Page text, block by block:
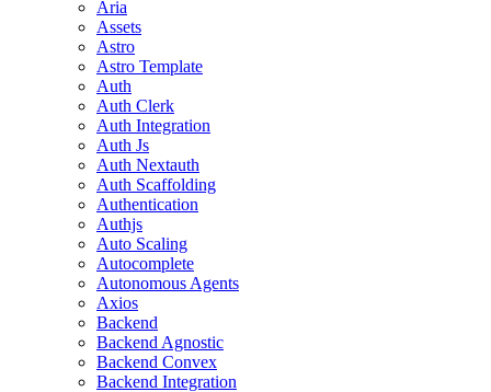
Aria
Assets
Astro
Astro Template
Auth
Auth Clerk
Auth Integration
Auth Js
Auth Nextauth
Auth Scaffolding
Authentication
Authjs
Auto Scaling
Autocomplete
Autonomous Agents
Axios
Backend
Backend Agnostic
Backend Convex
Backend Integration